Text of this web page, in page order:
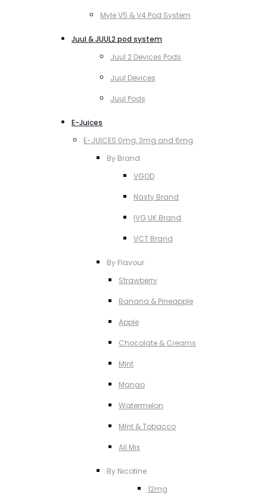
Myle V5 & V4 Pod System
Juul & JUUL2 pod system
Juul 2 Devices Pods
Juul Devices
Juul Pods
E-Juices
E-JUICES 0mg, 3mg and 6mg
By Brand
VGOD
Nasty Brand
IVG UK Brand
VCT Brand
By Flavour
Strawberry
Banana & Pineapple
Apple
Chocolate & Creams
MInt
Mango
Watermelon
MInt & Tobacco
All Mix
By Nicotine
12mg